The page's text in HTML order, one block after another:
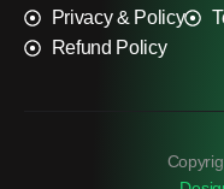
Privacy & Policy
Refund Policy